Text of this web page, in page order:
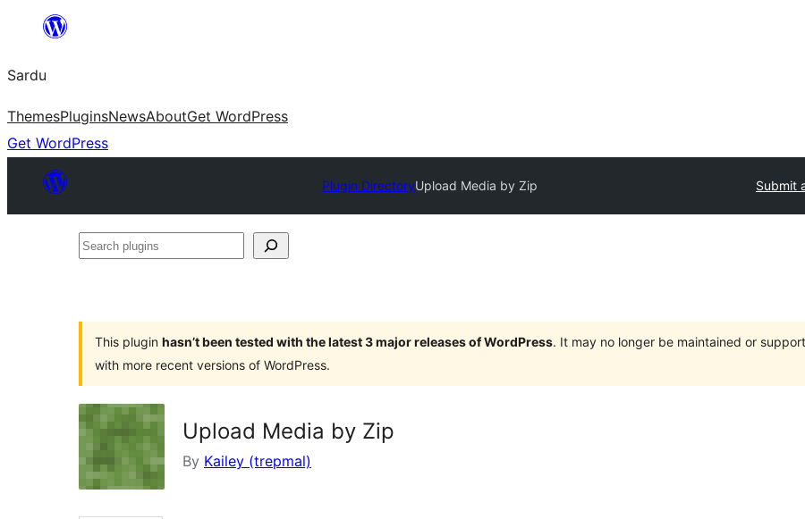
content
Sardu
ThemesPluginsNewsAboutGet WordPress
Get WordPress
Plugin DirectoryUpload Media by Zip Submit
Search
This plugin hasn’t been tested with the latest 3 major releases of WordPress. It may no longer be maintained or
with more recent versions of WordPress.
Upload Media by Zip
By Kailey (trepmal)